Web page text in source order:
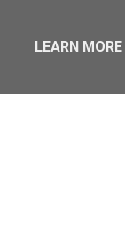
LEARN MORE